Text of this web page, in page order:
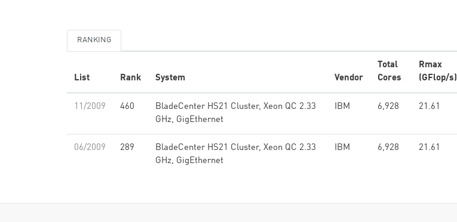
RANKING
List Rank System Vendor
Total
Cores
Rmax
(GFlop/s)
11/2009 460
BladeCenter HS21 Cluster, Xeon QC 2.33
GHz, GigEthernet
IBM 6,928 21.61
06/2009 289
BladeCenter HS21 Cluster, Xeon QC 2.33
GHz, GigEthernet
IBM 6,928 21.61